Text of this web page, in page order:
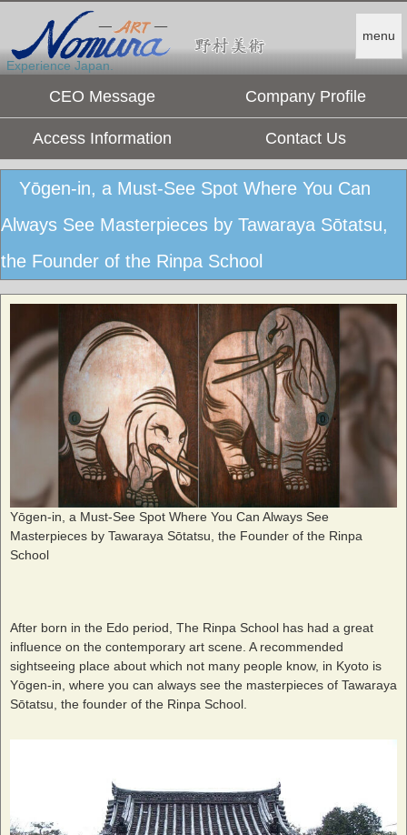
menu
Experience Japan.
CEO Message Company Profile
Access Information Contact Us
Yōgen-in, a Must-See Spot Where You Can
Always See Masterpieces by Tawaraya Sōtatsu,
the Founder of the Rinpa School
Yōgen-in, a Must-See Spot Where You Can Always See
Masterpieces by Tawaraya Sōtatsu, the Founder of the Rinpa
School
After born in the Edo period, The Rinpa School has had a great
influence on the contemporary art scene. A recommended
sightseeing place about which not many people know, in Kyoto is
Yōgen-in, where you can always see the masterpieces of Tawaraya
Sōtatsu, the founder of the Rinpa School.